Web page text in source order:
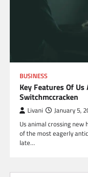
BUSINESS
Key Features Of
Switchmccracken
Livani January 5,
Us animal crossing
of the most eagerly
late…